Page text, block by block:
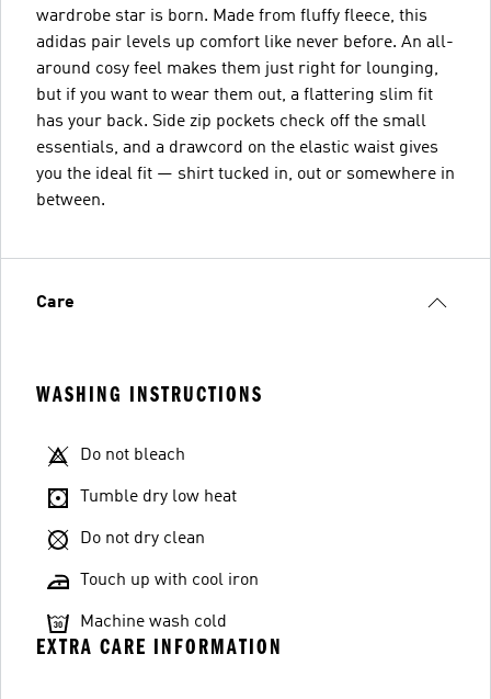
wardrobe star is born. Made from fluffy fleece, this
adidas pair levels up comfort like never before. An all-
around cosy feel makes them just right for lounging,
but if you want to wear them out, a flattering slim fit
has your back. Side zip pockets check off the small
essentials, and a drawcord on the elastic waist gives
you the ideal fit — shirt tucked in, out or somewhere in
between.
Care
WASHING INSTRUCTIONS
Do not bleach
Tumble dry low heat
Do not dry clean
Touch up with cool iron
Machine wash cold
EXTRA CARE INFORMATION